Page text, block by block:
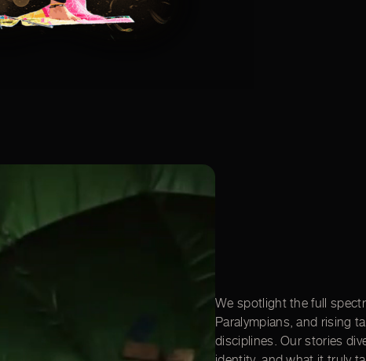
We spotlight the full
Paralympians, and rising
disciplines. Our stories